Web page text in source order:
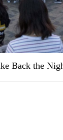
Back the